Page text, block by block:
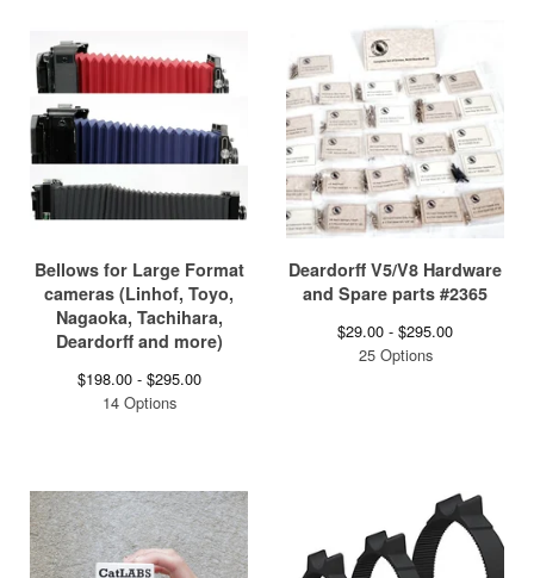
Bellows for Large Format
cameras (Linhof, Toyo,
Nagaoka, Tachihara,
Deardorff and more)
$198.00 - $295.00
14 Options
Deardorff V5/V8 Hardware
and Spare parts #2365
$29.00 - $295.00
25 Options